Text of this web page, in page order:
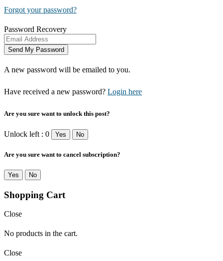
Forgot your password?
Password Recovery
A new password will be emailed to you.
Have received a new password? Login here
Are you sure want to unlock this post?
Unlock left : 0 Yes No
Are you sure want to cancel subscription?
Yes No
Shopping Cart
Close
No products in the cart.
Close